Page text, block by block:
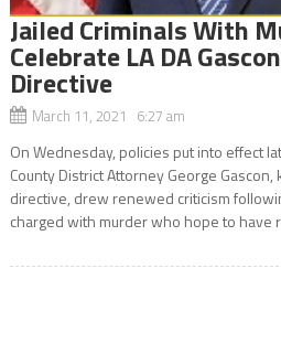
Jailed Criminals With
Celebrate LA DA
Directive
March 11, 2021 6:27 am
On Wednesday, policies put into effect
County District Attorney George
directive, drew renewed criticism
charged with murder who hope to have